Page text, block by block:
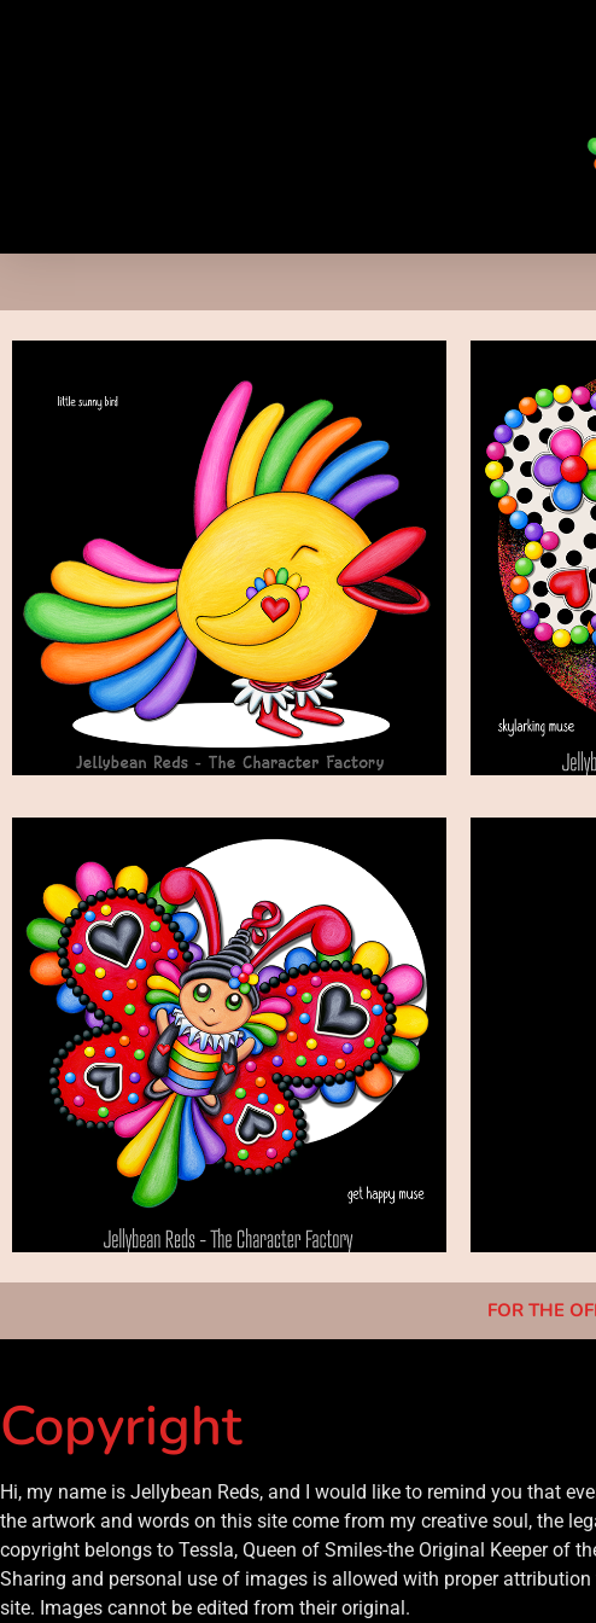
FOR THE
Copyright
Hi, my name is Jellybean Reds, and I would like to remind you that
the artwork and words on this site come from my creative soul, the
copyright belongs to Tessla, Queen of Smiles-the Original Keeper of
Sharing and personal use of images is allowed with proper
site. Images cannot be edited from their original.